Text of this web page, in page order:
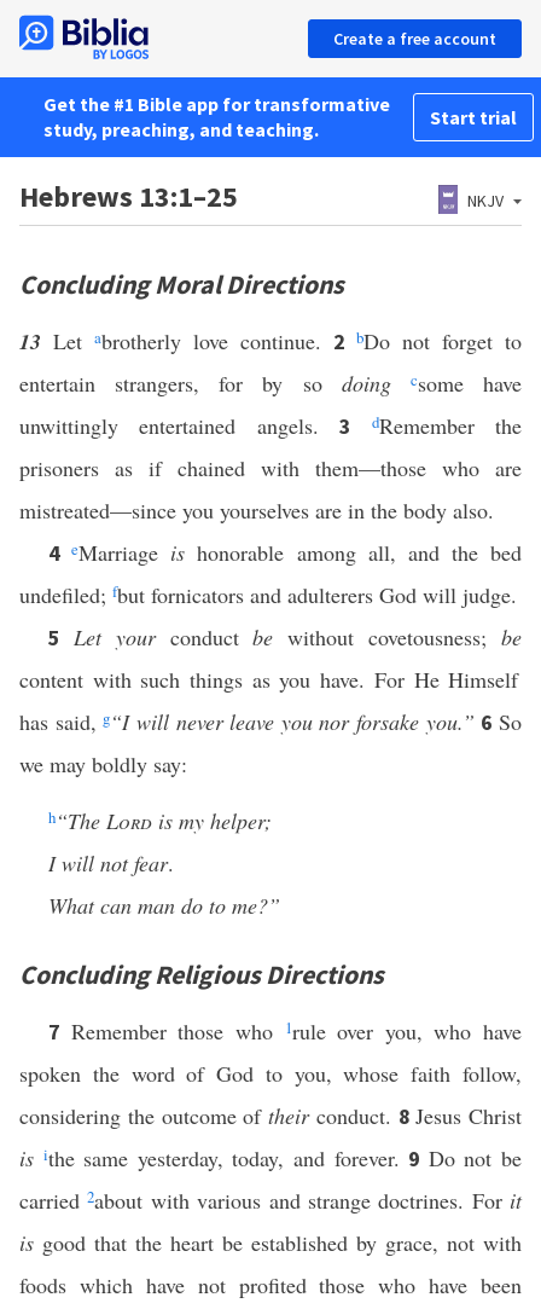
Create a free account
Get the #1 Bible app for transformative
study, preaching, and teaching.
Start trial
Hebrews 13:1–25 NKJV
Concluding Moral Directions
13 Let abrotherly love continue. 2 bDo not forget to
entertain strangers, for by so doing csome have
unwittingly entertained angels.3 dRemember the
prisoners as if chained with them—those who are
mistreated—since you yourselves are in the body also.
4eMarriage is honorable among all, and the bed
undefiled; fbut fornicators and adulterers God will judge.
5 Let yourconductbe without covetousness;be
content with such things as you have. For He Himself
has said,g“I will never leave you nor forsake you.” 6So
we may boldly say:
h“The Lord is my helper;
I will not fear.
What can man do to me?”
Concluding Religious Directions
7 Remember those who 1rule over you, who have
spoken the word of God to you, whose faith follow,
considering the outcome of theirconduct. 8Jesus Christ
is ithe same yesterday, today, and forever. 9 Do not be
carried2about with various and strange doctrines. For it
is good that the heart be established by grace, not with
foods which have not profited those who have been